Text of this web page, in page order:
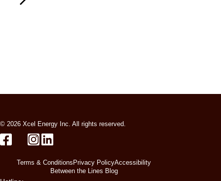
© 2026 Xcel Energy Inc. All rights reserved.
Terms & Conditions Privacy PolicyAccessibility
Between the Lines Blog